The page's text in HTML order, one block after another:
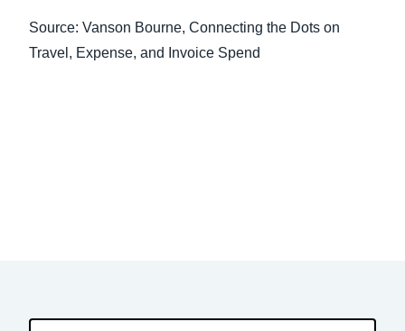
Source: Vanson Bourne, Connecting the Dots on
Travel, Expense, and Invoice Spend